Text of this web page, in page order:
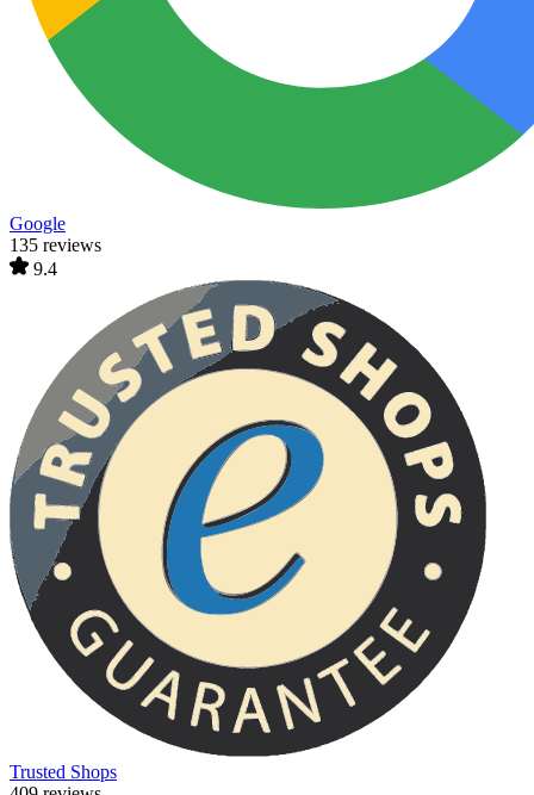
Google
135 reviews
9.4
Trusted Shops